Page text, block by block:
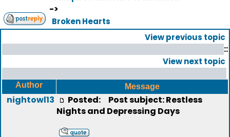
->
Broken Hearts
View previous topic
::
View next topic
Author Message
nightowl13 Posted:
Post subject: Restless
Nights and Depressing Days